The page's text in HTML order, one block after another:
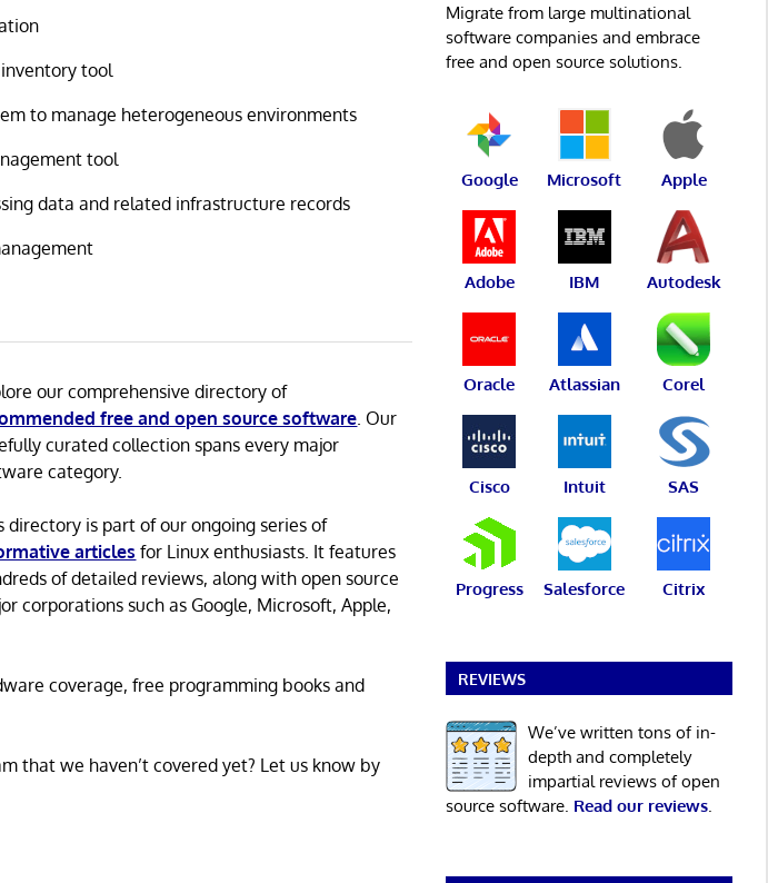
tool
to manage heterogeneous environments
tool
data and related infrastructure records
our comprehensive directory of
free and open source software. Our
curated collection spans every major
category.
directory is part of our ongoing series of
articles for Linux enthusiasts. It features
of detailed reviews, along with open source
corporations such as Google, Microsoft, Apple,
coverage, free programming books and
that we haven’t covered yet? Let us know by
Migrate from large multinational
software companies and embrace
free and open source solutions.
Google Microsoft Apple
Adobe IBM Autodesk
Oracle Atlassian Corel
Cisco Intuit SAS
Progress Salesforce Citrix
REVIEWS
We’ve written tons of in-
depth and completely
impartial reviews of open
source software. Read our reviews.